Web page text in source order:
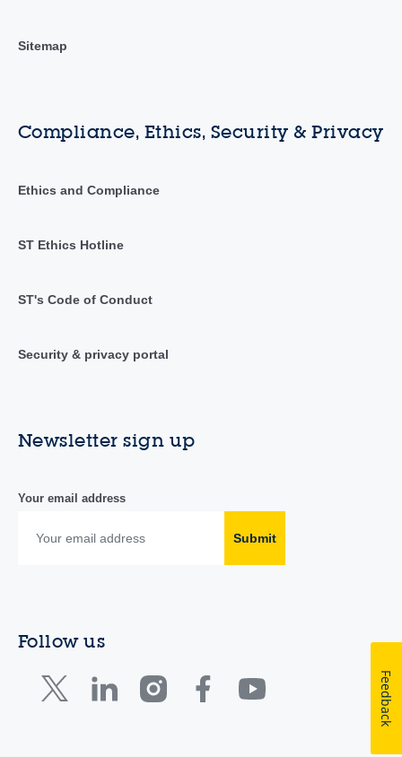
Sitemap
Compliance, Ethics, Security & Privacy
Ethics and Compliance
ST Ethics Hotline
ST's Code of Conduct
Security & privacy portal
Newsletter sign up
Your email address
Submit
Follow us
Feedback